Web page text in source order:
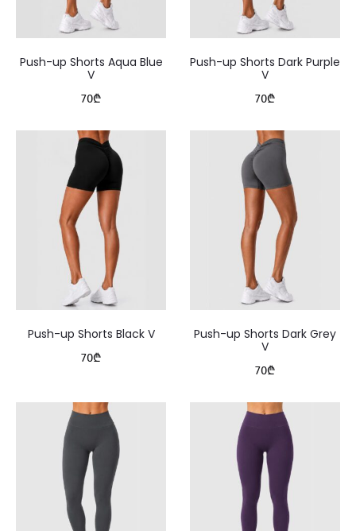
Push-up Shorts Aqua Blue
V
70₾
Push-up Shorts Dark Purple
V
70₾
Push-up Shorts Black V
70₾
Push-up Shorts Dark Grey
V
70₾